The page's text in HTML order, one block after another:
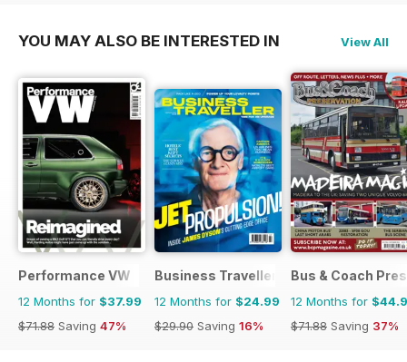
YOU MAY ALSO BE INTERESTED IN View All
Performance VW
12 Months for $37.99
$71.88 Saving 47%
Business Traveller UK
12 Months for $24.99
$29.90 Saving 16%
Bus & Coach
12 Months for
$71.88 Saving 37%